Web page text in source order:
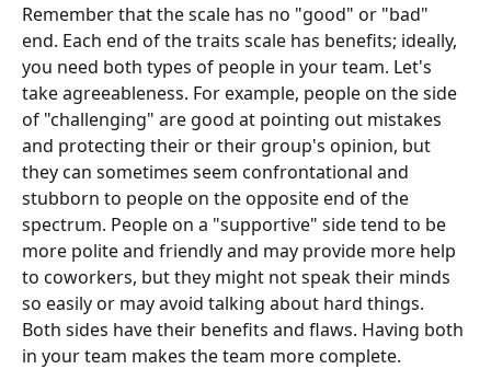
Remember that the scale has no "good" or "bad"
end. Each end of the traits scale has benefits; ideally,
you need both types of people in your team. Let's
take agreeableness. For example, people on the side
of "challenging" are good at pointing out mistakes
and protecting their or their group's opinion, but
they can sometimes seem confrontational and
stubborn to people on the opposite end of the
spectrum. People on a "supportive" side tend to be
more polite and friendly and may provide more help
to coworkers, but they might not speak their minds
so easily or may avoid talking about hard things.
Both sides have their benefits and flaws. Having both
in your team makes the team more complete.